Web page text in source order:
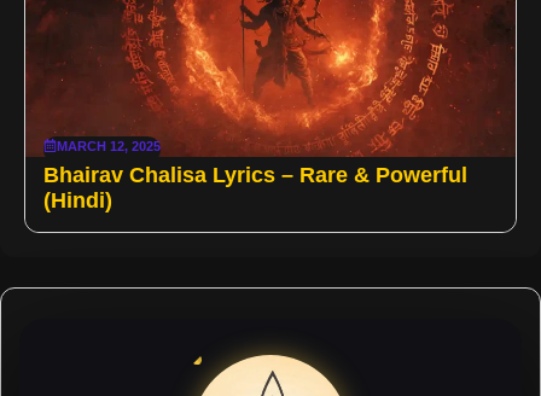
MARCH 12, 2025
Bhairav Chalisa Lyrics – Rare & Powerful
(Hindi)